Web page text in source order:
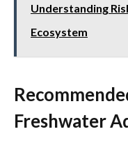
Understanding
Ecosystem
Freshwater